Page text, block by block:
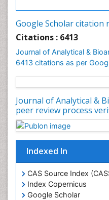
Google Scholar citation
Citations : 6413
Journal of Analytical &
6413 citations as per
Journal of Analytical &
peer review process
Indexed In
CAS Source Index
Index Copernicus
Google Scholar